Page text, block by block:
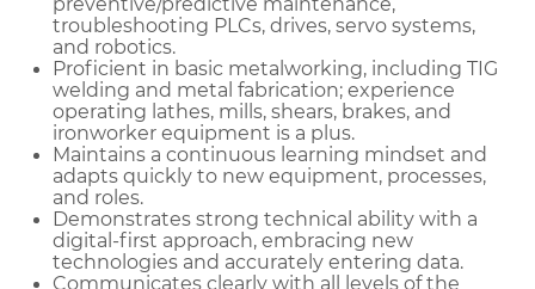
troubleshooting PLCs, drives, servo systems,
and robotics.
Proficient in basic metalworking, including TIG
welding and metal fabrication; experience
operating lathes, mills, shears, brakes, and
ironworker equipment is a plus.
Maintains a continuous learning mindset and
adapts quickly to new equipment, processes,
and roles.
Demonstrates strong technical ability with a
digital-first approach, embracing new
technologies and accurately entering data.
Communicates clearly with all levels of the